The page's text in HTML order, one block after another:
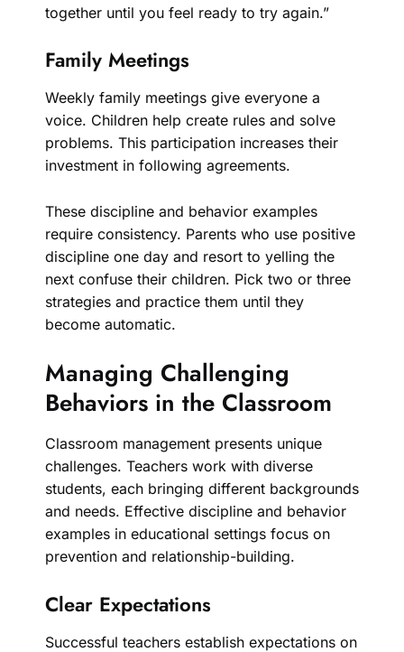
together until you feel ready to try again.”
Family Meetings
Weekly family meetings give everyone a
voice. Children help create rules and solve
problems. This participation increases their
investment in following agreements.
These discipline and behavior examples
require consistency. Parents who use positive
discipline one day and resort to yelling the
next confuse their children. Pick two or three
strategies and practice them until they
become automatic.
Managing Challenging
Behaviors in the Classroom
Classroom management presents unique
challenges. Teachers work with diverse
students, each bringing different backgrounds
and needs. Effective discipline and behavior
examples in educational settings focus on
prevention and relationship-building.
Clear Expectations
Successful teachers establish expectations on